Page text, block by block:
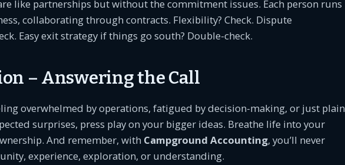
like partnerships but without the commitment issues. Each person runs
collaborating through contracts. Flexibility? Check. Dispute
Easy exit strategy if things go south? Double-check.
– Answering the Call
overwhelmed by operations, fatigued by decision-making, or just plain
surprises, press play on your bigger ideas. Breathe life into your
And remember, with Campground Accounting, you’ll never
experience, exploration, or understanding.